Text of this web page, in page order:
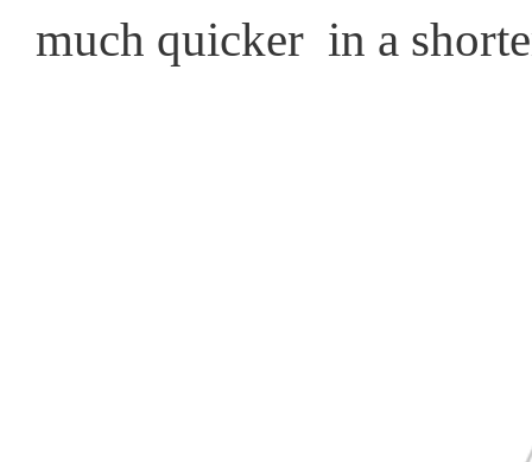
much quicker in a